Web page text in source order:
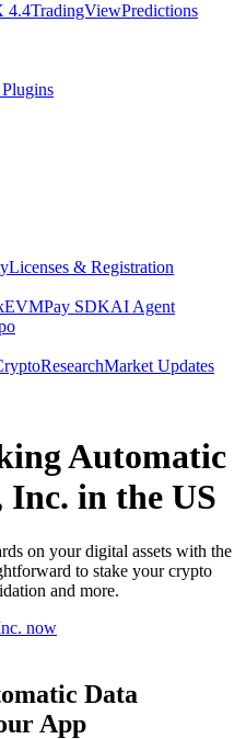
4.4TradingViewPredictions
Licenses & Registration
Pay SDKAI Agent
ResearchMarket Updates
Automatic
Inc. in the US
on your digital assets with the
to stake your crypto
and more.
now
Data
App